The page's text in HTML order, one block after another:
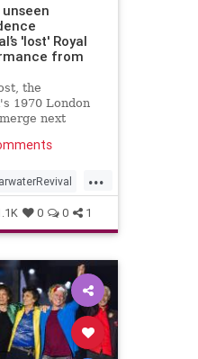
'lost' Royal
from
the
1970 London
next
...
Rock 0 0 1